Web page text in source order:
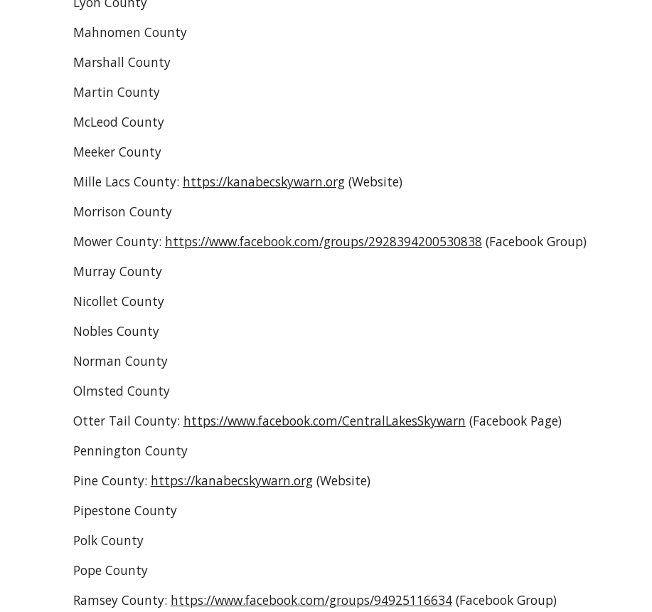
Mahnomen County
Marshall County
Martin County
McLeod County
Meeker County
Mille Lacs County: https://kanabecskywarn.org(Website)
Morrison County
Mower County: https://www.facebook.com/groups/2928394200530838 (Facebook Group)
Murray County
Nicollet County
Nobles County
Norman County
Olmsted County
Otter Tail County: https://www.facebook.com/CentralLakesSkywarn (Facebook Page)
Pennington County
Pine County: https://kanabecskywarn.org(Website)
Pipestone County
Polk County
Pope County
Ramsey County: https://www.facebook.com/groups/94925116634(Facebook Group)